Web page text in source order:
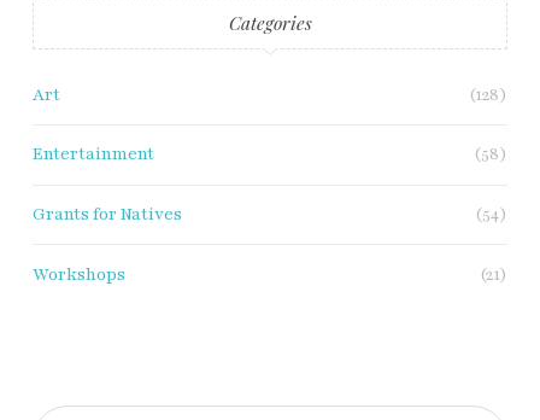
Categories
Art (128)
Entertainment (58)
Grants for Natives (54)
Workshops (21)